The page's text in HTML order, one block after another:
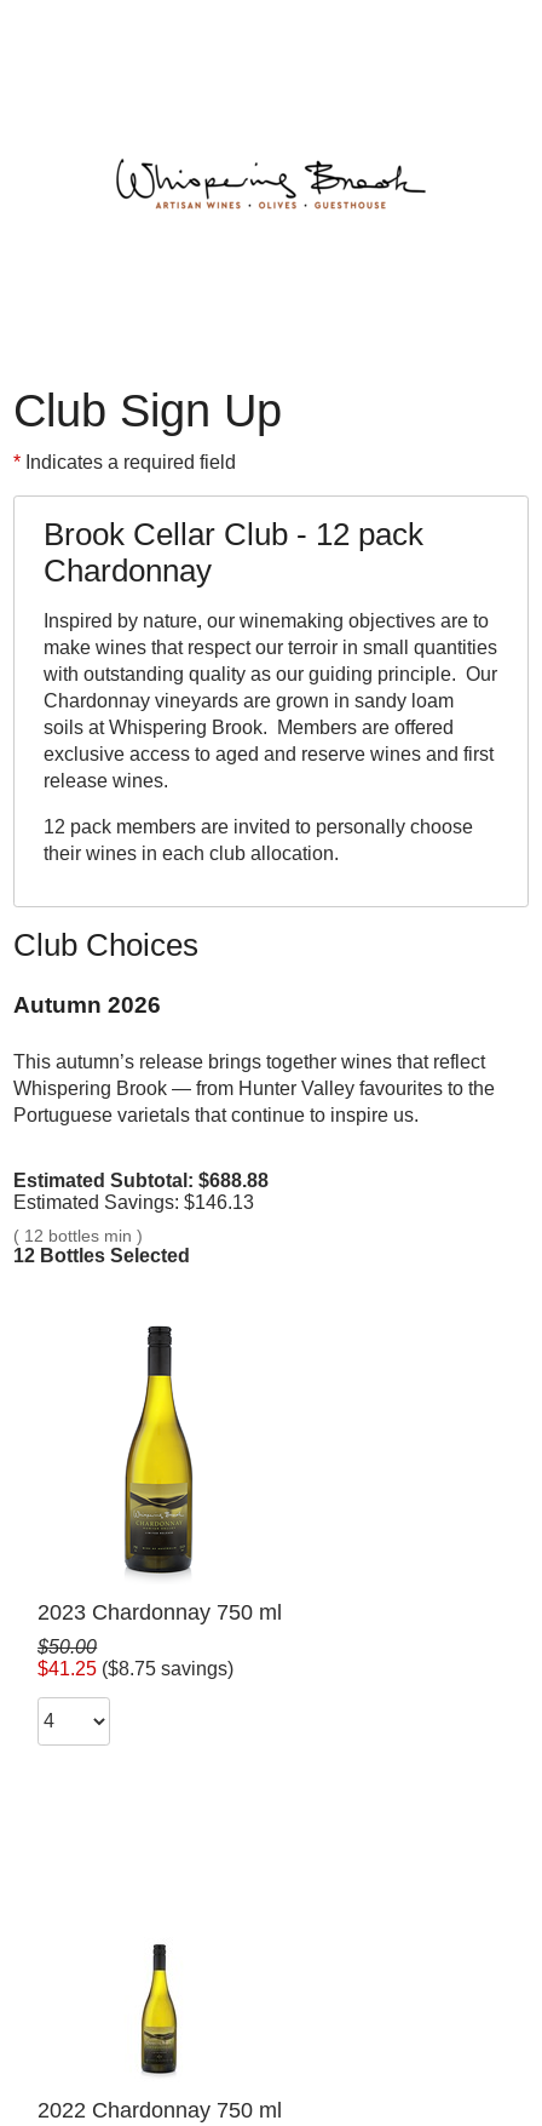
Club Sign Up
Indicates a required field
Brook Cellar Club - 12 pack
Chardonnay
Inspired by nature, our winemaking objectives are to
make wines that respect our terroir in small quantities
with outstanding quality as our guiding principle. Our
Chardonnay vineyards are grown in sandy loam
soils at Whispering Brook. Members are offered
exclusive access to aged and reserve wines and first
release wines.
12 pack members are invited to personally choose
their wines in each club allocation.
Club Choices
Autumn 2026
This autumn’s release brings together wines that reflect
Whispering Brook — from Hunter Valley favourites to the
Portuguese varietals that continue to inspire us.
Estimated Subtotal: $688.88
Estimated Savings: $146.13
( 12 bottles min )
12 Bottles Selected
2023 Chardonnay 750 ml
$50.00
$41.25 ($8.75 savings)
2022 Chardonnay 750 ml